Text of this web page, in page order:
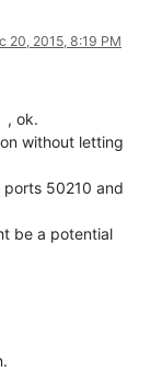
20, 2015, 8:19 PM
, ok.
without letting
50210 and
be a potential